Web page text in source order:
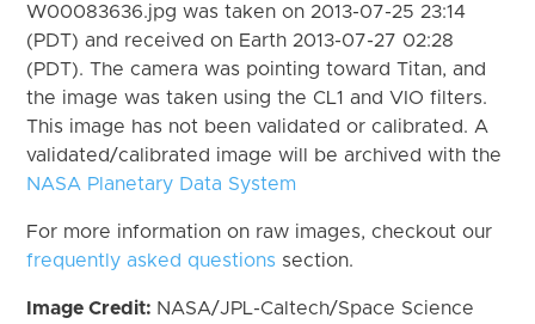
W00083636.jpg was taken on 2013-07-25 23:14
(PDT) and received on Earth 2013-07-27 02:28
(PDT). The camera was pointing toward Titan, and
the image was taken using the CL1 and VIO filters.
This image has not been validated or calibrated. A
validated/calibrated image will be archived with the
NASA Planetary Data System
For more information on raw images, checkout our
frequently asked questions section.
Image Credit: NASA/JPL-Caltech/Space Science